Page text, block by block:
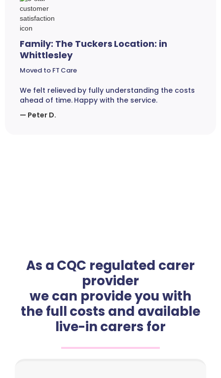
Family: The Tuckers Location: in
Whittlesley
Moved to FT Care
We felt relieved by fully understanding the costs
ahead of time. Happy with the service.
— Peter D.
As a CQC regulated carer
provider
we can provide you with
the full costs and available
live-in carers for